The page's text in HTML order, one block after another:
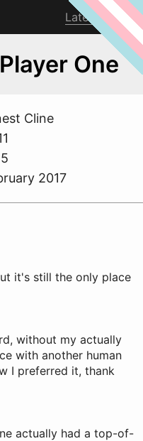
Latest post
One
Cline
2017
it's still the only place
without my actually
with another human
I preferred it, thank
actually had a top-of-